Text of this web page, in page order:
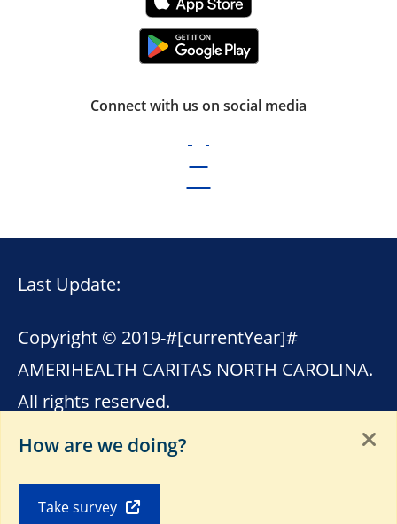
Connect with us on social media
Last Update:
Copyright © 2019-#[currentYear]#
AMERIHEALTH CARITAS NORTH CAROLINA.
All rights reserved.
This site contains links to other internet
sites. AmeriHealth Caritas North Carolina is
How are we doing?
Take survey